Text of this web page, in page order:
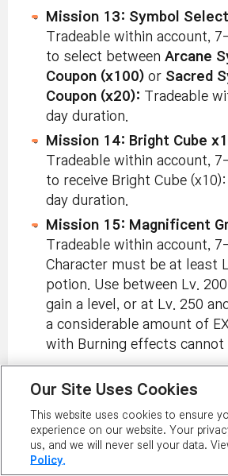
Mission 13: Symbol
Tradeable within account,
to select between Arcane
Coupon (x100) or Sacred
Coupon (x20): Tradeable
day duration.
Mission 14: Bright Cube
Tradeable within account,
to receive Bright Cube
day duration.
Mission 15: Magnificent
Tradeable within account,
Character must be at least
potion. Use between Lv.
gain a level, or at Lv. 250
a considerable amount of
with Burning effects cannot
3x EXP Coupon (30 min):
account, 7-day duration.
Hidden Mission Reward:
Okya & Tobi Pet Set:
Our Site Uses Cookies
This website uses cookies to ensure
experience on our website. Your
us, and we will never sell your data.
Policy.